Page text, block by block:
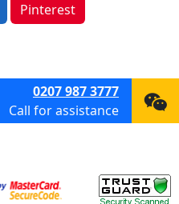
Pinterest
0207 987 3777
Call for assistance